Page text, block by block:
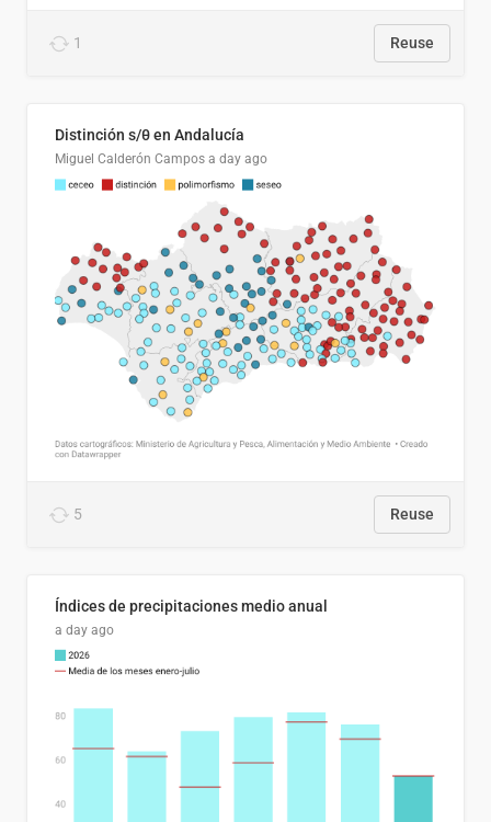
1 Reuse
Distinción s/θ en Andalucía
Miguel Calderón Campos a day ago
5 Reuse
Índices de precipitaciones medio anual
a day ago